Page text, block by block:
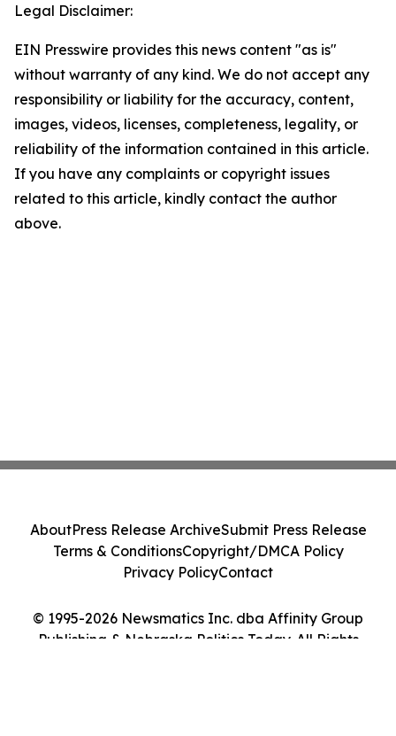
Legal Disclaimer:
EIN Presswire provides this news content "as is"
without warranty of any kind. We do not accept any
responsibility or liability for the accuracy, content,
images, videos, licenses, completeness, legality, or
reliability of the information contained in this article.
If you have any complaints or copyright issues
related to this article, kindly contact the author
above.
© 1995-2026 Newsmatics Inc. dba Affinity Group
Publishing & Nebraska Politics Today. All Rights
AboutPress Release ArchiveSubmit Press Release
Terms & ConditionsCopyright/DMCA Policy
Privacy PolicyContact